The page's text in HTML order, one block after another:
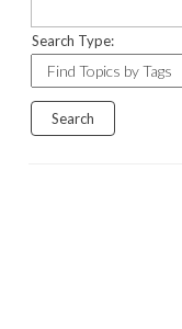
Search Type: